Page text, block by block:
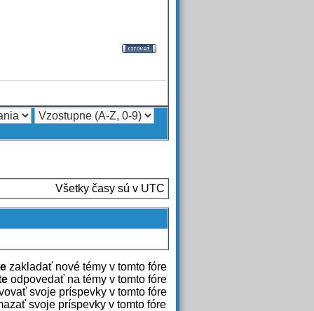
Všetky časy sú v UTC
zakladať nové témy v tomto fóre
odpovedať na témy v tomto fóre
svoje príspevky v tomto fóre
svoje príspevky v tomto fóre